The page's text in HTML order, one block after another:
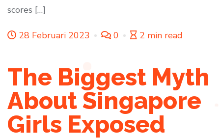
scores […]
28 Februari 2023 0 2 min read
The Biggest Myth
About Singapore
Girls Exposed